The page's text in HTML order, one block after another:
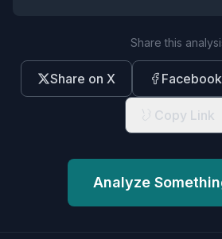
Share this
Share on X Facebook
Copy Link
Analyze